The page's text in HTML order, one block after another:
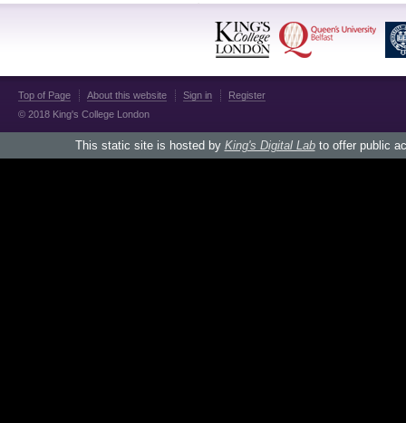
Top of Page About this website Sign in
Register
© 2018 King's College London
This static site is hosted by King's Digital Labto offer public